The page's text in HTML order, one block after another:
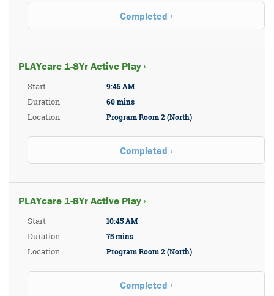
Completed
PLAYcare 1-8Yr Active Play ›
Start
Duration
Location
9:45 AM
60 mins
Program Room 2 (North)
Completed
PLAYcare 1-8Yr Active Play ›
Start
Duration
Location
10:45 AM
75 mins
Program Room 2 (North)
Completed